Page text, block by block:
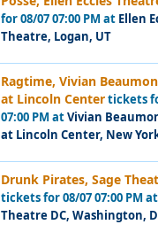
for 08/07 07:00 PM at Ellen
Theatre, Logan, UT
Ragtime, Vivian
at Lincoln Centertickets
07:00 PM atVivian
at Lincoln Center, New
Drunk Pirates, Sage
tickets for 08/07 07:00 PM
Theatre DC, Washington,